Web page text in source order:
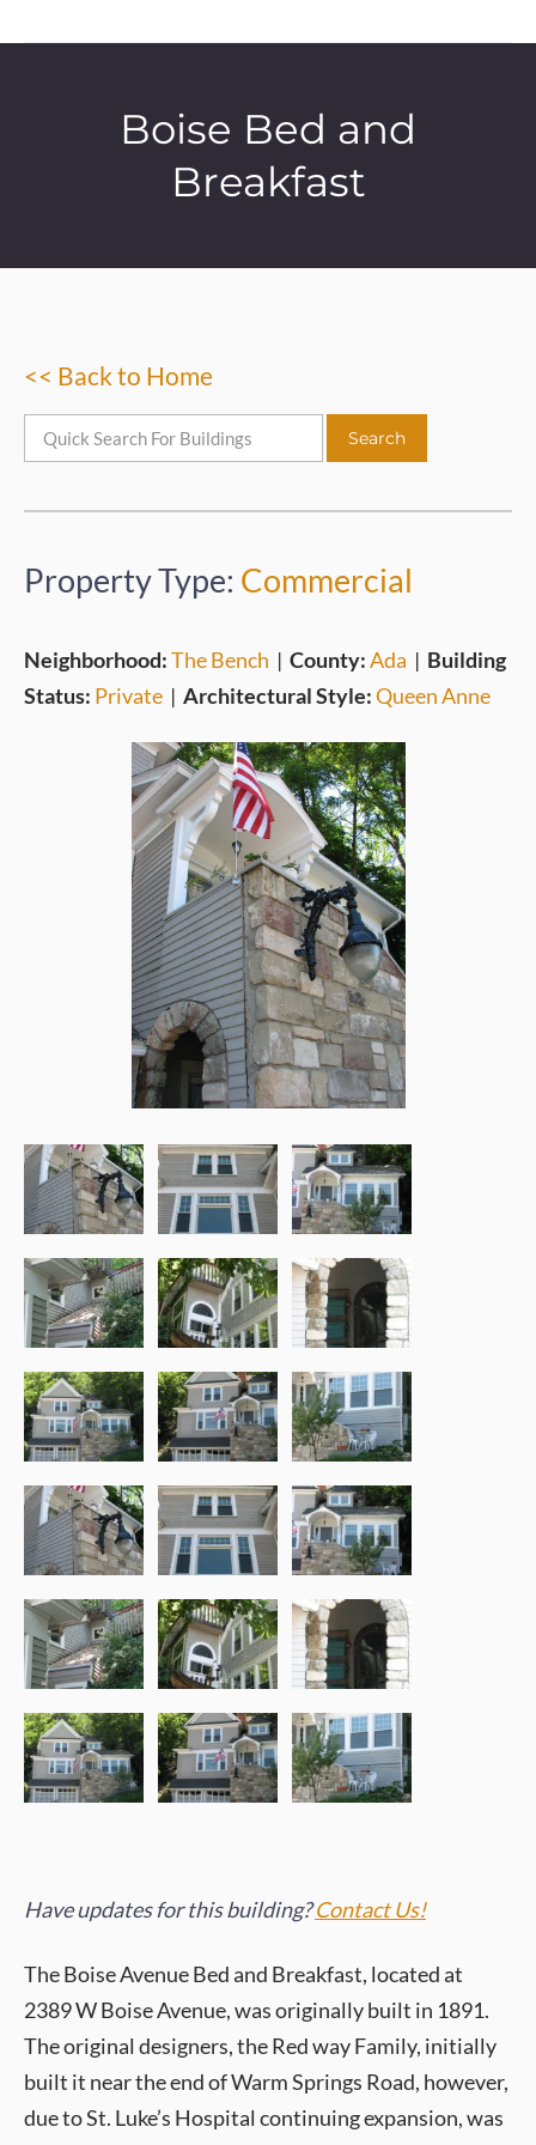
Boise Bed and
Breakfast
<< Back to Home
Property Type: Commercial
Neighborhood:The Bench | County:Ada | Building
Status: Private | Architectural Style:Queen Anne
Have updates for this building?Contact Us!
The Boise Avenue Bed and Breakfast, located at
2389 W Boise Avenue, was originally built in 1891.
The original designers, the Red way Family, initially
built it near the end of Warm Springs Road, however,
due to St. Luke’s Hospital continuing expansion, was